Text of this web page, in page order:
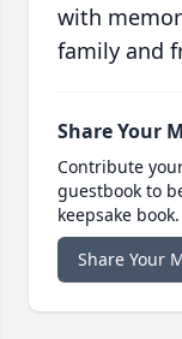
with
family and
Share Your
Contribute
guestbook to
keepsake book.
Share Your